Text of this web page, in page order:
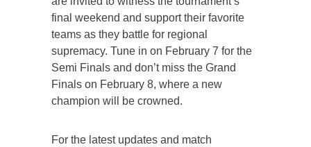
final weekend and support their favorite
teams as they battle for regional
supremacy. Tune in on February 7 for the
Semi Finals and don’t miss the Grand
Finals on February 8, where a new
champion will be crowned.
For the latest updates and match